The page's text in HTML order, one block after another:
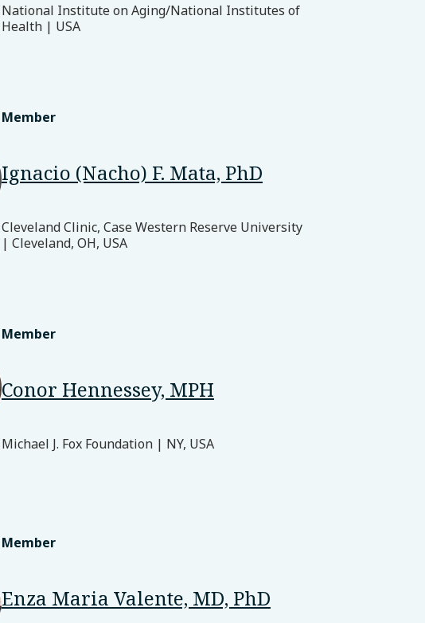
National Institute on Aging/National Institutes of
Health | USA
Member
Ignacio (Nacho) F. Mata, PhD
Cleveland Clinic, Case Western Reserve University
| Cleveland, OH, USA
Member
Conor Hennessey, MPH
Michael J. Fox Foundation | NY, USA
Member
Enza Maria Valente, MD, PhD